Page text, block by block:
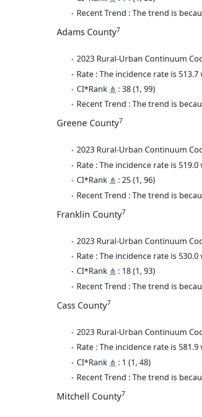
Recent Trend : The trend is
Adams County7
2023 Rural-Urban Continuum
Rate : The incidence rate is
CI*Rank ⋔ : 38 (1, 99)
Recent Trend : The trend is
Greene County7
2023 Rural-Urban Continuum
Rate : The incidence rate is
CI*Rank ⋔ : 25 (1, 96)
Recent Trend : The trend is
Franklin County7
2023 Rural-Urban Continuum
Rate : The incidence rate is
CI*Rank ⋔ : 18 (1, 93)
Recent Trend : The trend is
Cass County7
2023 Rural-Urban Continuum
Rate : The incidence rate is
CI*Rank ⋔ : 1 (1, 48)
Recent Trend : The trend is
Mitchell County7